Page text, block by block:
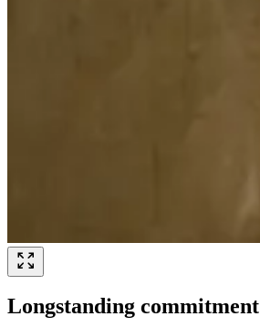
Longstanding commitment